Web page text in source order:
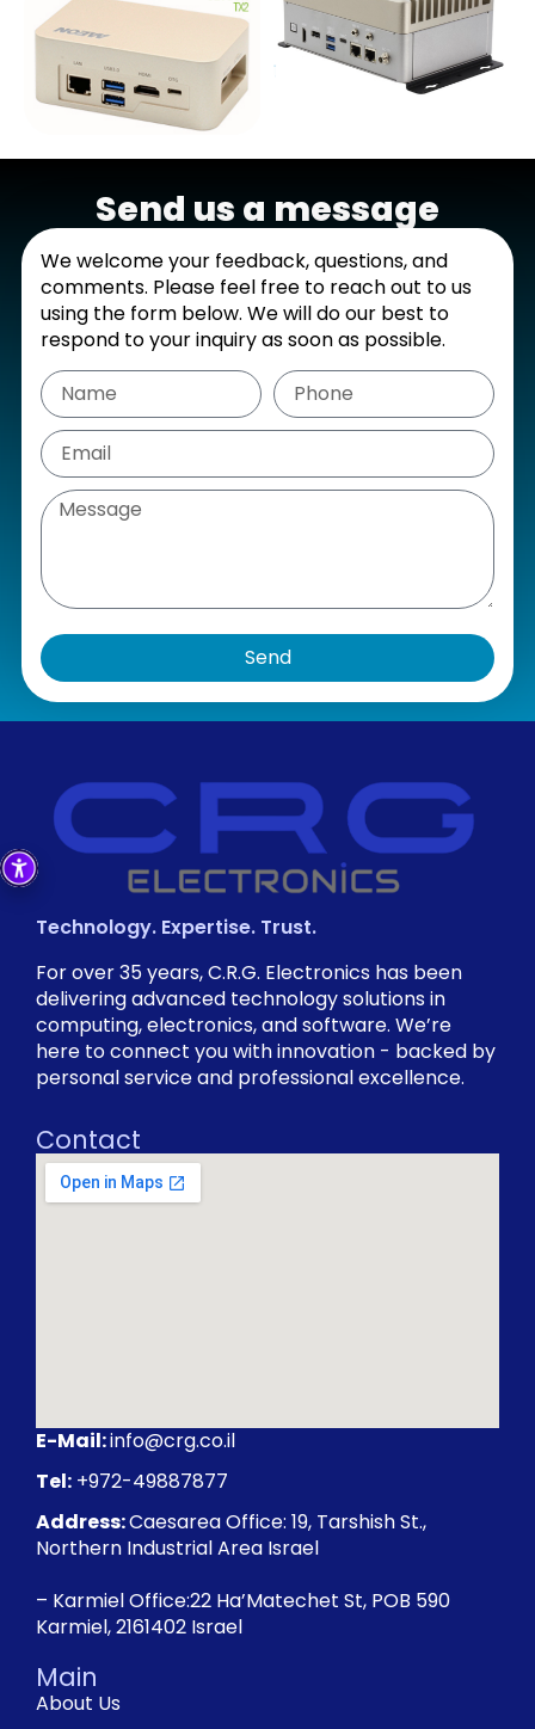
Send us a message
We welcome your feedback, questions, and
comments. Please feel free to reach out to us
using the form below. We will do our best to
respond to your inquiry as soon as possible.
Send
Technology. Expertise. Trust.
For over 35 years, C.R.G. Electronics has been
delivering advanced technology solutions in
computing, electronics, and software. We’re
here to connect you with innovation - backed by
personal service and professional excellence.
Main
About Us
Contact
E-Mail:info@crg.co.il
Tel: +972-49887877
Address:Caesarea Office: 19, Tarshish St.,
Northern Industrial Area Israel
– Karmiel Office:22 Ha’Matechet St, POB 590
Karmiel, 2161402 Israel